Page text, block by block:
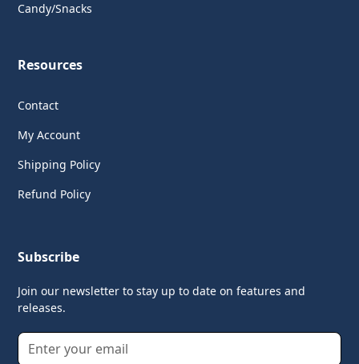
Candy/Snacks
Resources
Contact
My Account
Shipping Policy
Refund Policy
Subscribe
Join our newsletter to stay up to date on features and
releases.